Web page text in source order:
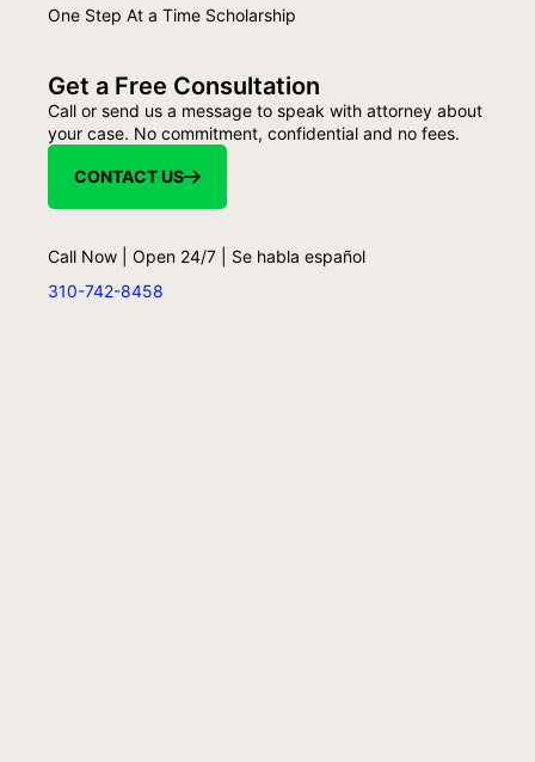
One Step At a Time Scholarship
Get a Free Consultation
Call or send us a message to speak with attorney about
your case. No commitment, confidential and no fees.
CONTACT US
Call Now | Open 24/7 | Se habla español
310-742-8458